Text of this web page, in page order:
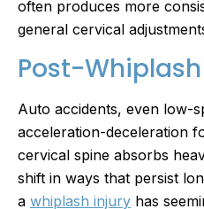
often produces more
general cervical
Post-
Auto accidents, even low-
acceleration-deceleration
cervical spine absorbs
shift in ways that persist
a whiplash injury has